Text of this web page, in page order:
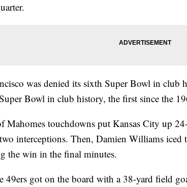
was denied its sixth Super Bowl in club
Bowl in club history, the first since the
Mahomes touchdowns put Kansas City up
interceptions. Then, Damien Williams iced
the win in the final minutes.
49ers got on the board with a 38-yard field